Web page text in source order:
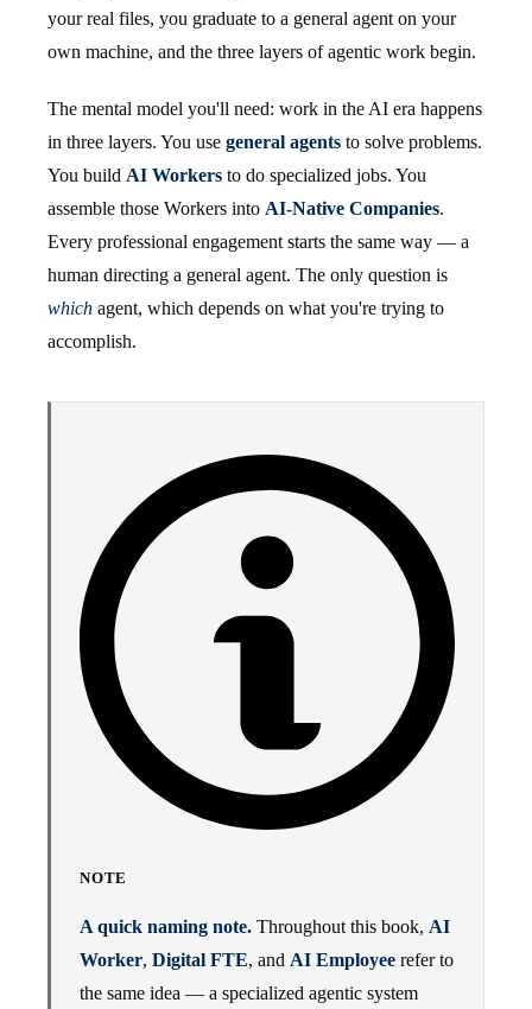
your real files, you graduate to a general agent on your
own machine, and the three layers of agentic work begin.
The mental model you'll need: work in the AI era happens
in three layers. You use general agents to solve problems.
You build AI Workers to do specialized jobs. You
assemble those Workers into AI-Native Companies.
Every professional engagement starts the same way — a
human directing a general agent. The only question is
which agent, which depends on what you're trying to
accomplish.
NOTE
A quick naming note. Throughout this book, AI
Worker, Digital FTE, and AI Employee refer to
the same idea — a specialized agentic system